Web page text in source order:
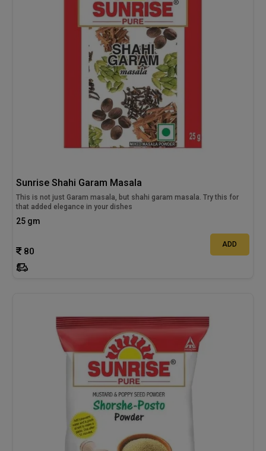
Sunrise Shahi Garam Masala
This is not just Garam masala, but shahi garam masala. Try this for
that added elegance in your dishes
25 gm
80
ADD